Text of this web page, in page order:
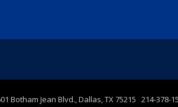
Botham Jean Blvd., Dallas, TX 75215 214-378-